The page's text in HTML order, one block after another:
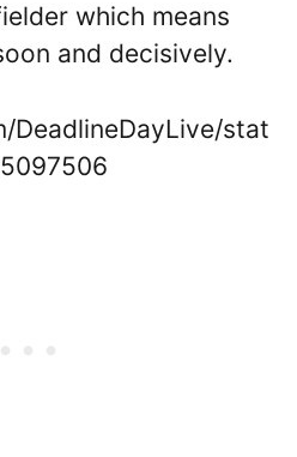
which means
and decisively.
stat